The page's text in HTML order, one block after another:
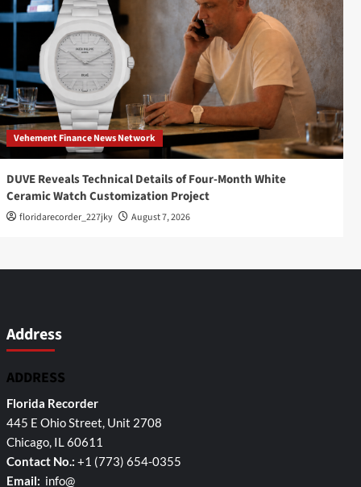
Vehement Finance News Network
DUVE Reveals Technical Details of Four-Month White
Ceramic Watch Customization Project
floridarecorder_227jky August 7, 2026
Address
ADDRESS
Florida Recorder
445 E Ohio Street, Unit 2708
Chicago, IL 60611
Contact No.: +1 (773) 654-0355
Email: info@